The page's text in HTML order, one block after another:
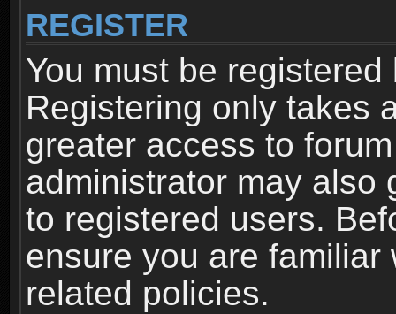
REGISTER
You must be
Registering only takes
greater access to
administrator may also
to registered users.
ensure you are familiar
related policies.